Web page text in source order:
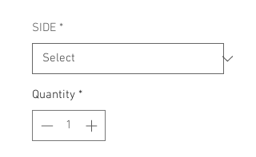
SIDE *
Quantity *